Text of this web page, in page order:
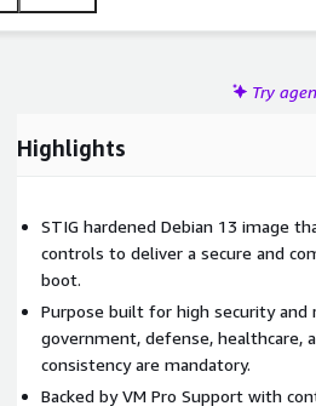
Try
Highlights
STIG hardened Debian 13 image
controls to deliver a secure and
boot.
Purpose built for high security
government, defense, healthcare,
consistency are mandatory.
Backed by VM Pro Support with